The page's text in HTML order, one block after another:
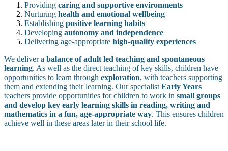
Providing caring and supportive environments
Nurturing health and emotional wellbeing
Establishing positive learning habits
Developing autonomy and independence
Delivering age-appropriate high-quality experiences
We deliver a balance of adult led teaching and spontaneous
learning. As well as the direct teaching of key skills, children have
opportunities to learn through exploration, with teachers supporting
them and extending their learning. Our specialist Early Years
teachers provide opportunities for children to work in small groups
and develop key early learning skills in reading, writing and
mathematics in a fun, age-appropriate way. This ensures children
achieve well in these areas later in their school life.